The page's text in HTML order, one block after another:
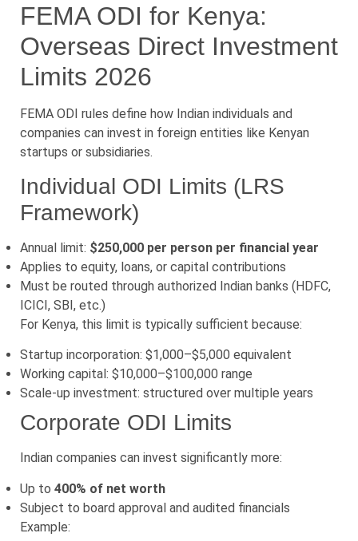
FEMA ODI for Kenya:
Overseas Direct Investment
Limits 2026
FEMA ODI rules define how Indian individuals and
companies can invest in foreign entities like Kenyan
startups or subsidiaries.
Individual ODI Limits (LRS
Framework)
Annual limit: $250,000 per person per financial year
Applies to equity, loans, or capital contributions
Must be routed through authorized Indian banks (HDFC,
ICICI, SBI, etc.)
For Kenya, this limit is typically sufficient because:
Startup incorporation: $1,000–$5,000 equivalent
Working capital: $10,000–$100,000 range
Scale-up investment: structured over multiple years
Corporate ODI Limits
Indian companies can invest significantly more:
Up to 400% of net worth
Subject to board approval and audited financials
Example: